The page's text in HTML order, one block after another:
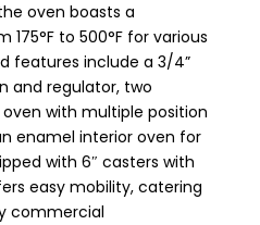
oven boasts a
to 500°F for various
features include a 3/4”
and regulator, two
with multiple position
enamel interior oven for
with 6″ casters with
easy mobility, catering
commercial